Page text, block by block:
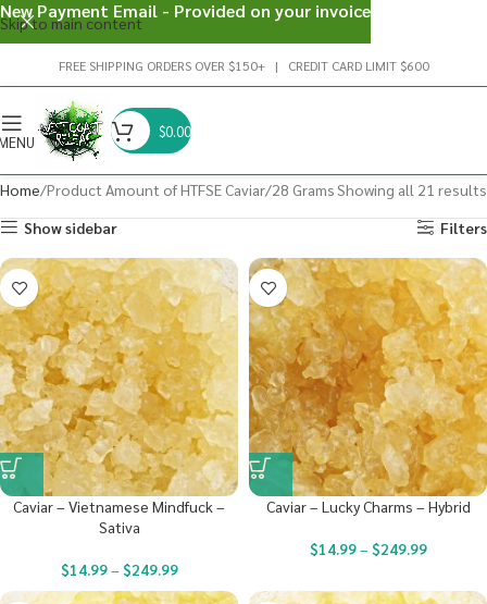
Skip to main content
FREE SHIPPING ORDERS OVER $150+ | CREDIT CARD LIMIT $600
$0.00
Home Product Amount of HTFSE Caviar 28 GramsShowing all 21 results
Show sidebar
Filters
Caviar – Vietnamese Mindfuck –
Sativa
$14.99– $249.99
Caviar – Lucky Charms – Hybrid
$14.99– $249.99
New Payment Email - Provided on your invoice